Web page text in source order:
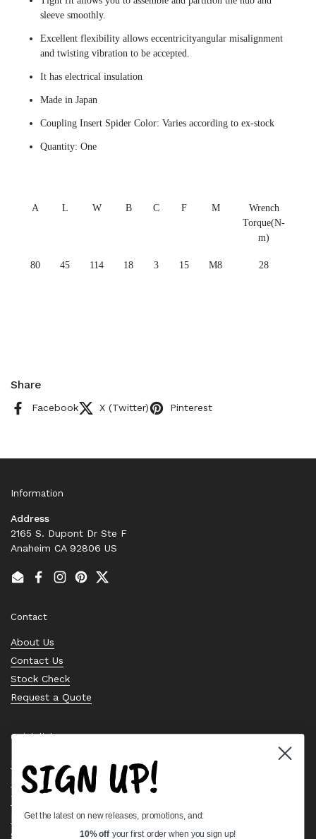
sleeve smoothly.
Excellent flexibility allows eccentricityangular misalignment
and twisting vibration to be accepted.
It has electrical insulation
Made in Japan
Coupling Insert Spider Color: Varies according to ex-stock
Quantity: One
A L W B C F M
Wrench
Torque(N-
m)
80 45 114 18 3 15 M8 28
Share
Facebook X (Twitter) Pinterest
Information
Address
2165 S. Dupont Dr Ste F
Anaheim CA 92806 US
EmailFacebook
Instagram
PinterestTwitter
Contact
About Us
Contact Us
Stock Check
Request a Quote
Quick links
Bearing Knowledge Center
Privacy Policy
Terms & Conditions
Return & Refund Policy
Shipping Policy
SIGN UP!
Get the latest on new releases, promotions, and:
10% off your first order when you sign up!